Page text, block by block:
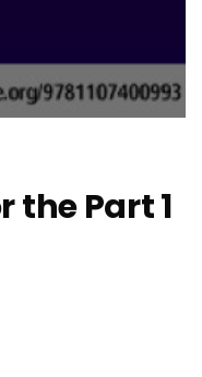
the Part 1